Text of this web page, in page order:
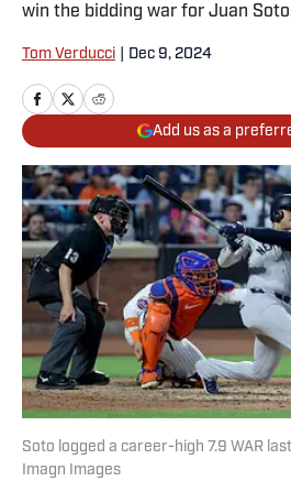
win the bidding war for Juan
Tom Verducci Dec 9, 2024
Add us as a
Soto logged a career-high 7.9 WAR
Imagn Images